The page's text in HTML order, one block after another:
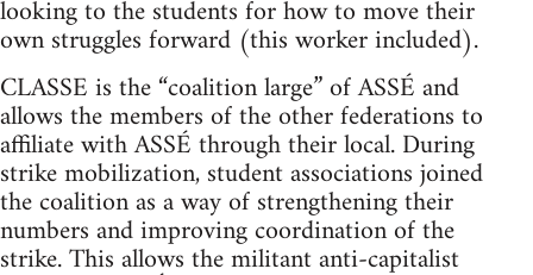
looking to the students for how to move their
own struggles forward (this worker included).
CLASSE is the “coalition large” of ASSÉ and
allows the members of the other federations to
affiliate with ASSÉ through their local. During
strike mobilization, student associations joined
the coalition as a way of strengthening their
numbers and improving coordination of the
strike. This allows the militant anti-capitalist